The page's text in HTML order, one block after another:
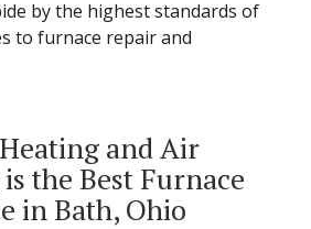
by the highest standards of
to furnace repair and
and Air
the Best Furnace
in Bath, Ohio